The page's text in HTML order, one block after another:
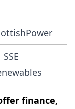
SSE
finance,